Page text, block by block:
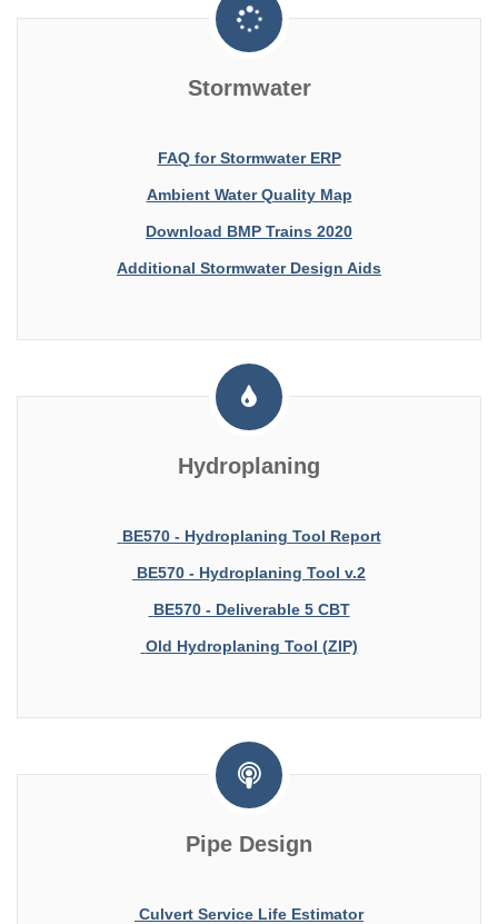
Stormwater
FAQ for Stormwater ERP
Ambient Water Quality Map
Download BMP Trains 2020
Additional Stormwater Design Aids
Hydroplaning
BE570 - Hydroplaning Tool Report
BE570 - Hydroplaning Tool v.2
BE570 - Deliverable 5 CBT
Old Hydroplaning Tool (ZIP)
Pipe Design
Culvert Service Life Estimator